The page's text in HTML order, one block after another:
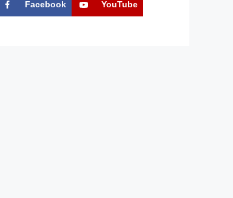
Facebook YouTube